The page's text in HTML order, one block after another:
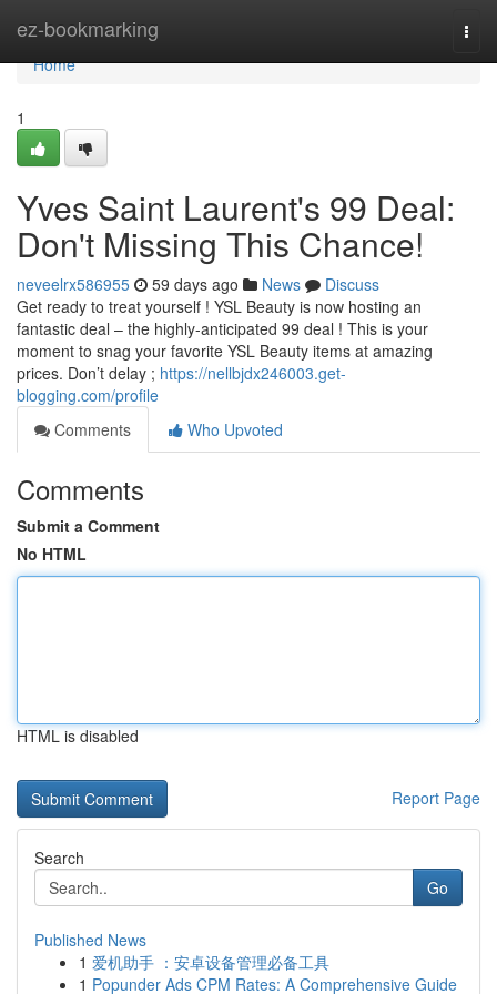
ez-bookmarking
Home
Home
1
Yves Saint Laurent's 99 Deal:
Don't Missing This Chance!
neveelrx586955 59 days ago News
Discuss
Get ready to treat yourself ! YSL Beauty is now hosting an
fantastic deal – the highly-anticipated 99 deal ! This is your
moment to snag your favorite YSL Beauty items at amazing
prices. Don’t delay ; https://nellbjdx246003.get-
blogging.com/profile
Comments
Who Upvoted
Comments
Submit a Comment
No HTML
HTML is disabled
Report Page
Search
Go
Published News
1 爱机助手 ：安卓设备管理必备工具
1 Popunder Ads CPM Rates: A Comprehensive Guide